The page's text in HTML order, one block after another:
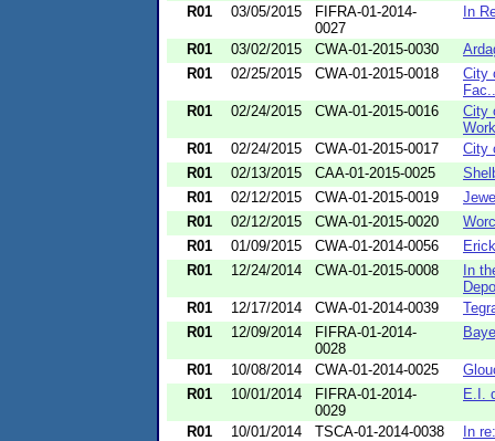
R01
03/05/2015
FIFRA-01-2014-
0027
In
R01 03/02/2015 CWA-01-2015-0030
R01
02/25/2015 CWA-01-2015-0018
City
R01
02/24/2015 CWA-01-2015-0016
City
R01
02/24/2015 CWA-01-2015-0017
City
R01
02/13/2015 CAA-01-2015-0025
R01
02/12/2015 CWA-01-2015-0019
R01
02/12/2015 CWA-01-2015-0020
R01
01/09/2015 CWA-01-2014-0056
R01
12/24/2014 CWA-01-2015-0008
In
R01
12/17/2014 CWA-01-2014-0039
R01
12/09/2014
FIFRA-01-2014-
0028
R01 10/08/2014 CWA-01-2014-0025
R01
10/01/2014
FIFRA-01-2014-
0029
E.I.
R01 10/01/2014 TSCA-01-2014-0038
In